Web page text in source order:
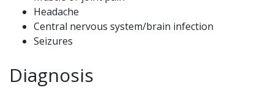
Headache
Central nervous system/brain infection
Seizures
Diagnosis